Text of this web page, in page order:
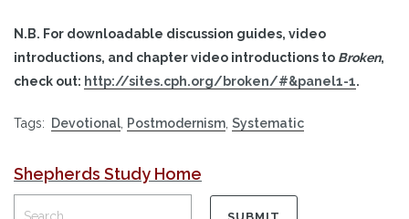
N.B. For downloadable discussion guides, video
introductions, and chapter video introductions to Broken,
check out: http://sites.cph.org/broken/#&panel1-1.
Tags: Devotional Postmodernism Systematic
Shepherds Study Home